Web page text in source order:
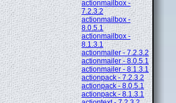
actionmailbox -
7.2.3.2
actionmailbox -
8.0.5.1
actionmailbox -
8.1.3.1
actionmailer - 7.2.3.2
actionmailer - 8.0.5.1
actionmailer - 8.1.3.1
actionpack - 7.2.3.2
actionpack - 8.0.5.1
actionpack - 8.1.3.1